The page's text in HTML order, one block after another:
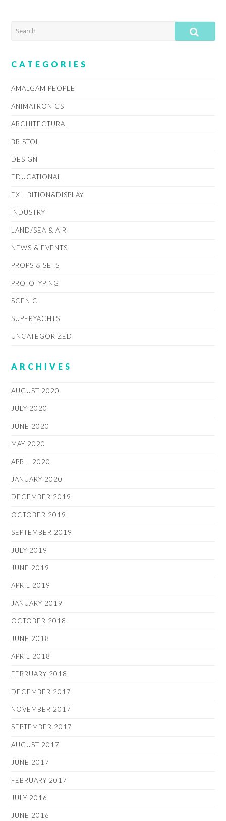
SEARCH
CATEGORIES
AMALGAM PEOPLE
ANIMATRONICS
ARCHITECTURAL
BRISTOL
DESIGN
EDUCATIONAL
EXHIBITION&DISPLAY
INDUSTRY
LAND/SEA & AIR
NEWS & EVENTS
PROPS & SETS
PROTOTYPING
SCENIC
SUPERYACHTS
UNCATEGORIZED
ARCHIVES
AUGUST 2020
JULY 2020
JUNE 2020
MAY 2020
APRIL 2020
JANUARY 2020
DECEMBER 2019
OCTOBER 2019
SEPTEMBER 2019
JULY 2019
JUNE 2019
APRIL 2019
JANUARY 2019
OCTOBER 2018
JUNE 2018
APRIL 2018
FEBRUARY 2018
DECEMBER 2017
NOVEMBER 2017
SEPTEMBER 2017
AUGUST 2017
JUNE 2017
FEBRUARY 2017
JULY 2016
JUNE 2016